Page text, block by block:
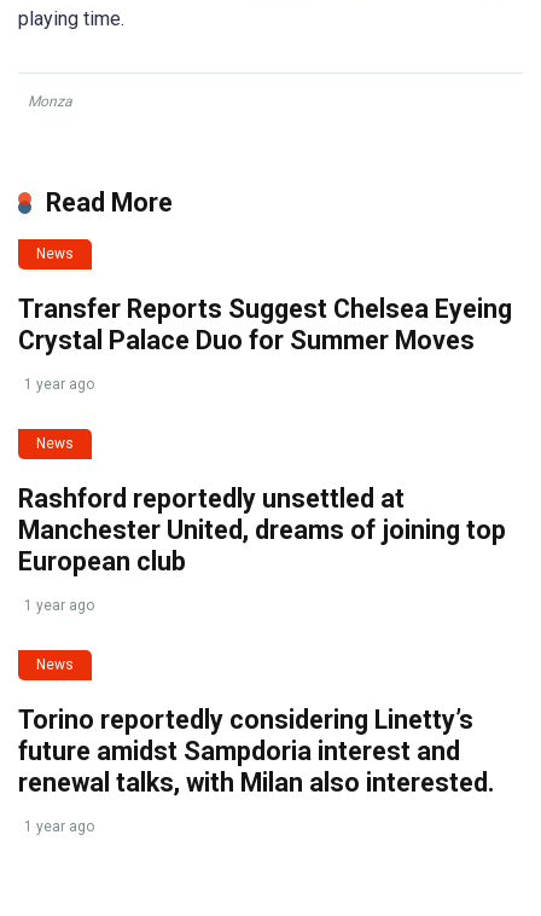
playing time.
Monza
Read More
News
Transfer Reports Suggest Chelsea Eyeing
Crystal Palace Duo for Summer Moves
1 year ago
News
Rashford reportedly unsettled at
Manchester United, dreams of joining top
European club
1 year ago
News
Torino reportedly considering Linetty’s
future amidst Sampdoria interest and
renewal talks, with Milan also interested.
1 year ago